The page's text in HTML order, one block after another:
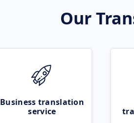
Our
Business translation
service